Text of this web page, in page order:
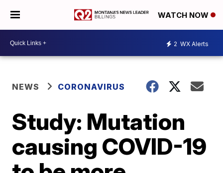
WATCH NOW
2 WX Alerts
NEWS CORONAVIRUS
Study: Mutation
causing COVID-19